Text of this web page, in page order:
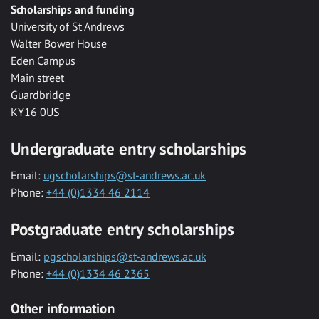
Scholarships and funding
University of St Andrews
Walter Bower House
Eden Campus
Main street
Guardbridge
KY16 0US
Undergraduate entry scholarships
Email: ugscholarships@st-andrews.ac.uk
Phone: +44 (0)1334 46 2114
Postgraduate entry scholarships
Email: pgscholarships@st-andrews.ac.uk
Phone: +44 (0)1334 46 2365
Other information